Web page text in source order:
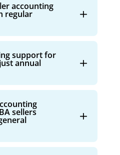
accounting
regular
support for
annual
sellers